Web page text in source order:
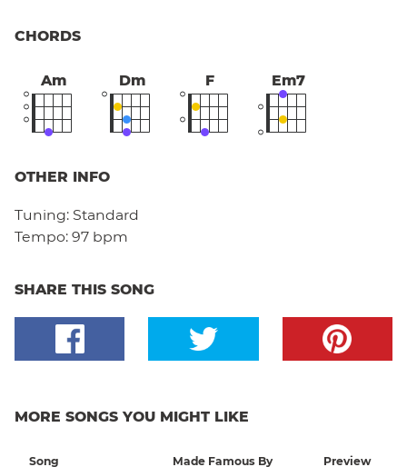
CHORDS
Am Dm F Em7
OTHER INFO
Tuning: Standard
Tempo: 97 bpm
SHARE THIS SONG
MORE SONGS YOU MIGHT LIKE
Song Made Famous By Preview